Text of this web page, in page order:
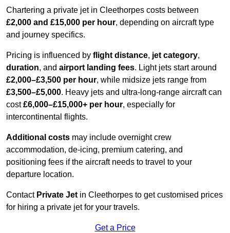
Chartering a private jet in Cleethorpes costs between
£2,000 and £15,000 per hour, depending on aircraft type
and journey specifics.
Pricing is influenced by flight distance, jet category,
duration, and airport landing fees. Light jets start around
£2,000–£3,500 per hour, while midsize jets range from
£3,500–£5,000. Heavy jets and ultra-long-range aircraft can
cost£6,000–£15,000+ per hour, especially for
intercontinental flights.
Additional costs may include overnight crew
accommodation, de-icing, premium catering, and
positioning fees if the aircraft needs to travel to your
departure location.
Contact Private Jet in Cleethorpes to get customised prices
for hiring a private jet for your travels.
Get a Price